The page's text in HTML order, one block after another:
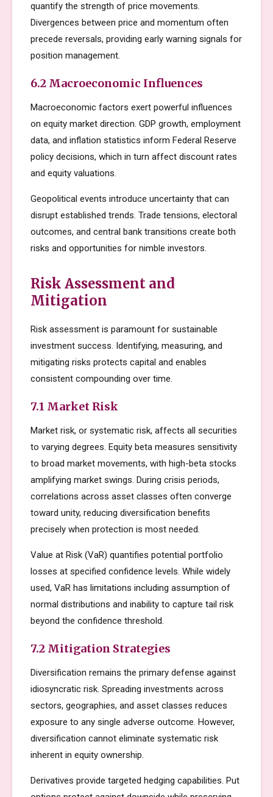
quantify the strength of price movements.
Divergences between price and momentum often
precede reversals, providing early warning signals for
position management.
6.2 Macroeconomic Influences
Macroeconomic factors exert powerful influences
on equity market direction. GDP growth, employment
data, and inflation statistics inform Federal Reserve
policy decisions, which in turn affect discount rates
and equity valuations.
Geopolitical events introduce uncertainty that can
disrupt established trends. Trade tensions, electoral
outcomes, and central bank transitions create both
risks and opportunities for nimble investors.
Risk Assessment and
Mitigation
Risk assessment is paramount for sustainable
investment success. Identifying, measuring, and
mitigating risks protects capital and enables
consistent compounding over time.
7.1 Market Risk
Market risk, or systematic risk, affects all securities
to varying degrees. Equity beta measures sensitivity
to broad market movements, with high-beta stocks
amplifying market swings. During crisis periods,
correlations across asset classes often converge
toward unity, reducing diversification benefits
precisely when protection is most needed.
Value at Risk (VaR) quantifies potential portfolio
losses at specified confidence levels. While widely
used, VaR has limitations including assumption of
normal distributions and inability to capture tail risk
beyond the confidence threshold.
7.2 Mitigation Strategies
Diversification remains the primary defense against
idiosyncratic risk. Spreading investments across
sectors, geographies, and asset classes reduces
exposure to any single adverse outcome. However,
diversification cannot eliminate systematic risk
inherent in equity ownership.
Derivatives provide targeted hedging capabilities. Put